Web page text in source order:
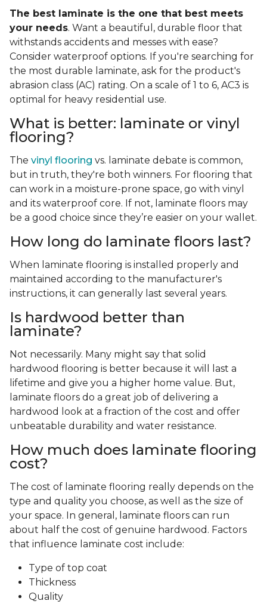
The best laminate is the one that best meets
your needs. Want a beautiful, durable floor that
withstands accidents and messes with ease?
Consider waterproof options. If you're searching for
the most durable laminate, ask for the product's
abrasion class (AC) rating. On a scale of 1 to 6, AC3 is
optimal for heavy residential use.
What is better: laminate or vinyl
flooring?
The vinyl flooring vs. laminate debate is common,
but in truth, they're both winners. For flooring that
can work in a moisture-prone space, go with vinyl
and its waterproof core. If not, laminate floors may
be a good choice since they’re easier on your wallet.
How long do laminate floors last?
When laminate flooring is installed properly and
maintained according to the manufacturer's
instructions, it can generally last several years.
Is hardwood better than
laminate?
Not necessarily. Many might say that solid
hardwood flooring is better because it will last a
lifetime and give you a higher home value. But,
laminate floors do a great job of delivering a
hardwood look at a fraction of the cost and offer
unbeatable durability and water resistance.
How much does laminate flooring
cost?
The cost of laminate flooring really depends on the
type and quality you choose, as well as the size of
your space. In general, laminate floors can run
about half the cost of genuine hardwood. Factors
that influence laminate cost include:
Type of top coat
Thickness
Quality